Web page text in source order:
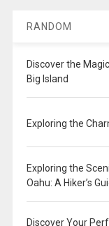
RANDOM
Discover the
Big Island
Exploring the
Exploring the
Oahu: A Hiker’s
Discover Your